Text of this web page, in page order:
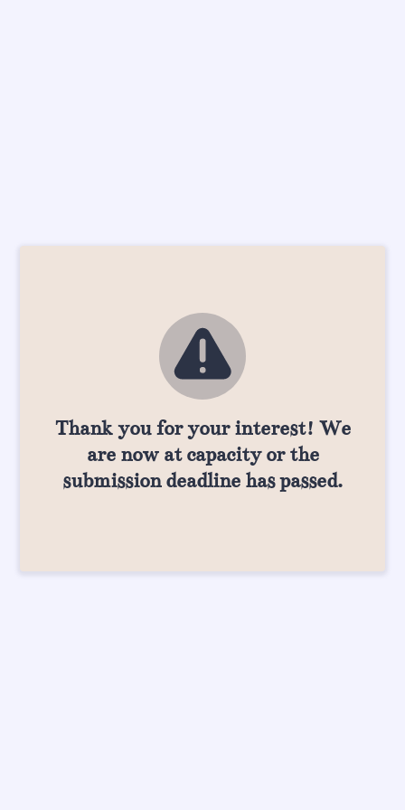
Thank you for your interest! We
are now at capacity or the
submission deadline has passed.